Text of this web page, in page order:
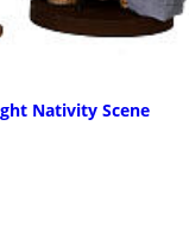
Nativity Scene